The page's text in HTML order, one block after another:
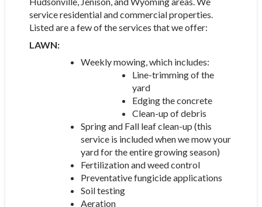
service residential and commercial properties.
Listed are a few of the services that we offer:
LAWN:
Weekly mowing, which includes:
Line-trimming of the
yard
Edging the concrete
Clean-up of debris
Spring and Fall leaf clean-up (this
service is included when we mow your
yard for the entire growing season)
Fertilization and weed control
Preventative fungicide applications
Soil testing
Aeration